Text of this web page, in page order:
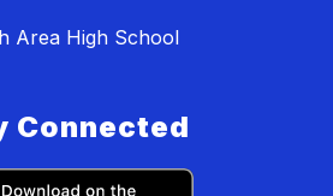
Area High School
Connected